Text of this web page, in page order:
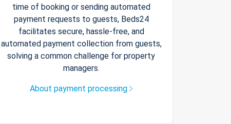
time of booking or sending automated
payment requests to guests, Beds24
facilitates secure, hassle-free, and
automated payment collection from guests,
solving a common challenge for property
managers.
About payment processing